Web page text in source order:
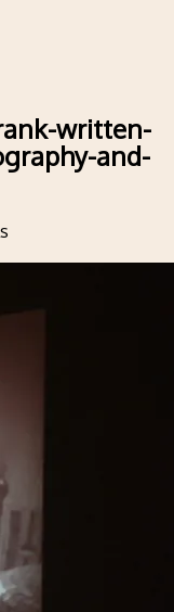
written-
and-